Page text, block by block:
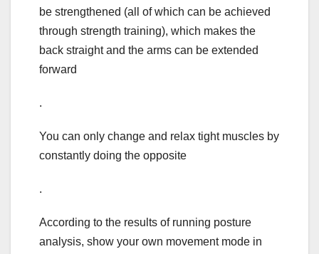
be strengthened (all of which can be achieved
through strength training), which makes the
back straight and the arms can be extended
forward
.
You can only change and relax tight muscles by
constantly doing the opposite
.
According to the results of running posture
analysis, show your own movement mode in